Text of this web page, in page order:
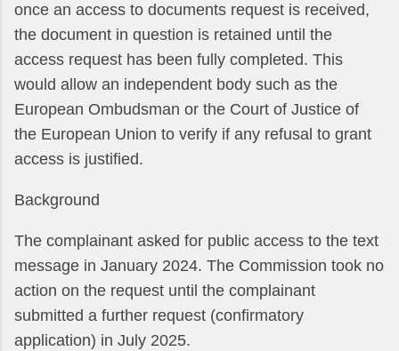
once an access to documents request is received,
the document in question is retained until the
access request has been fully completed. This
would allow an independent body such as the
European Ombudsman or the Court of Justice of
the European Union to verify if any refusal to grant
access is justified.
Background
The complainant asked for public access to the text
message in January 2024. The Commission took no
action on the request until the complainant
submitted a further request (confirmatory
application) in July 2025.